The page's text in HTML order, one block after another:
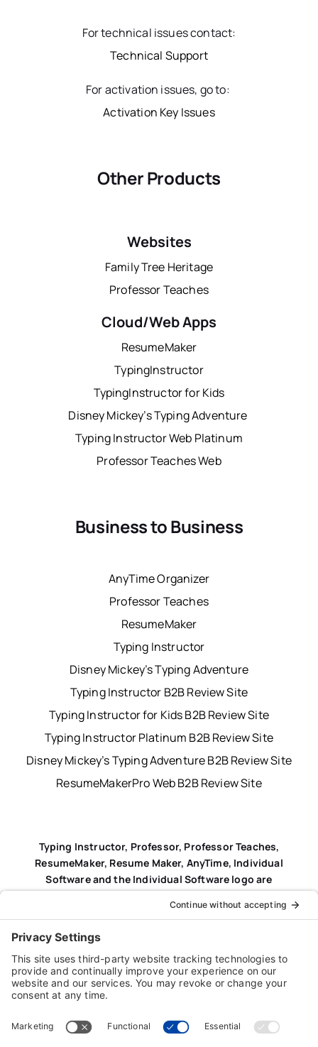
For technical issues contact:
Technical Support
For activation issues, go to:
Activation Key Issues
Other Products
Websites
Family Tree Heritage
Professor Teaches
Cloud/Web Apps
ResumeMaker
TypingInstructor
TypingInstructor for Kids
Disney Mickey’s Typing Adventure
Typing Instructor Web Platinum
Professor Teaches Web
Business to Business
AnyTime Organizer
Professor Teaches
ResumeMaker
Typing Instructor
Disney Mickey’s Typing Adventure
Typing Instructor B2B Review Site
Typing Instructor for Kids B2B Review Site
Typing Instructor Platinum B2B Review Site
Disney Mickey’s Typing Adventure B2B Review Site
ResumeMakerPro Web B2B Review Site
Typing Instructor, Professor, Professor Teaches,
ResumeMaker, Resume Maker, AnyTime, Individual
Software and the Individual Software logo are
Privacy Policy|
Agreement (EULA)
Product Registration|Refund Policy|Disclaimer|
Cookie Policy
© Copyright 2026 Individual Software Inc. • All Rights